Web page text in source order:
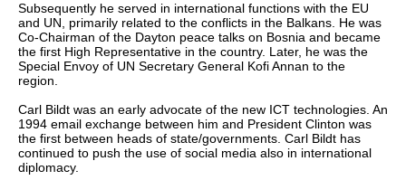
Subsequently he served in international functions with the EU
and UN, primarily related to the conflicts in the Balkans. He was
Co-Chairman of the Dayton peace talks on Bosnia and became
the first High Representative in the country. Later, he was the
Special Envoy of UN Secretary General Kofi Annan to the
region.
Carl Bildt was an early advocate of the new ICT technologies. An
1994 email exchange between him and President Clinton was
the first between heads of state/governments. Carl Bildt has
continued to push the use of social media also in international
diplomacy.